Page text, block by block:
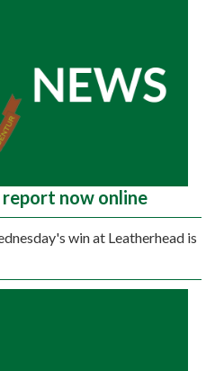
now online
win at Leatherhead is